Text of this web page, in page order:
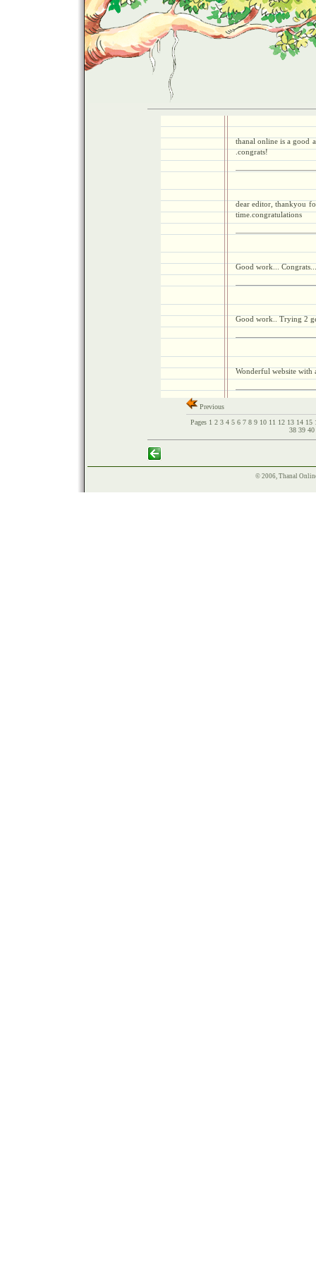
thanal online is a good
.congrats!
dear editor, thankyou
time.congratulations
Good work... Congrats...
Good work.. Trying 2
Wonderful website with
Previous
Pages 1 2 3 4 5 6 7 8 9 10 11 12 13 14 15
38 39 40
© 2006, Thanal